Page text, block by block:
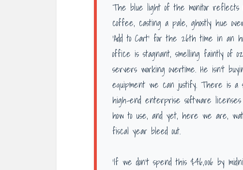
The blue light of the monitor
coffee, casting a pale, ghostly hue
‘Add to Cart’ for the 26th time in an
office is stagnant, smelling faintly of
servers working overtime. He isn’t
equipment we can justify. There is a
high-end enterprise software
how to use, and yet, here we are,
fiscal year bleed out.
‘If we don’t spend this $46,006 by